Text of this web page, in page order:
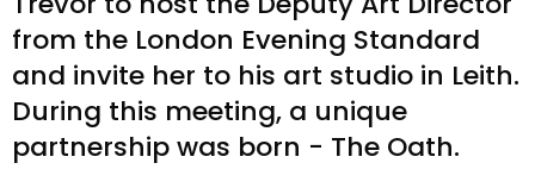
from the London Evening Standard
and invite her to his art studio in Leith.
During this meeting, a unique
partnership was born - The Oath.